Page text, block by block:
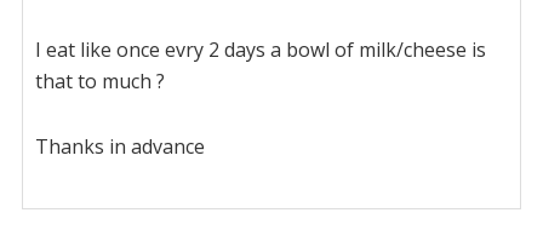
I eat like once evry 2 days a bowl of milk/cheese is
that to much ?
Thanks in advance